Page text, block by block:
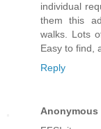
individual
them this
walks. Lots
Easy to find,
Reply
Anonymous